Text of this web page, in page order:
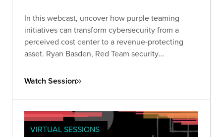
In this webcast, uncover how purple teaming
initiatives can transform cybersecurity from a
perceived cost center to a revenue-protecting
asset. Ryan Basden, Red Team security
security baselines, validating investments, and
Watch Session
VIRTUAL SESSIONS